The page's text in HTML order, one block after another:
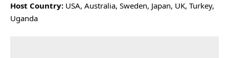
Host Country: USA, Australia, Sweden, Japan, UK, Turkey,
Uganda